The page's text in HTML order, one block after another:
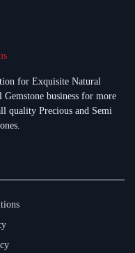
for Exquisite Natural
business for more
quality Precious and Semi